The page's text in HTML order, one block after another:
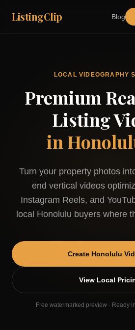
ListingClip Blog
LOCAL VIDEOGRAPHY
Premium
Listing
in
Turn your property photos
end vertical videos
Instagram Reels, and
local Honolulu buyers where
Create Honolulu
View Local
Free watermarked preview · Ready